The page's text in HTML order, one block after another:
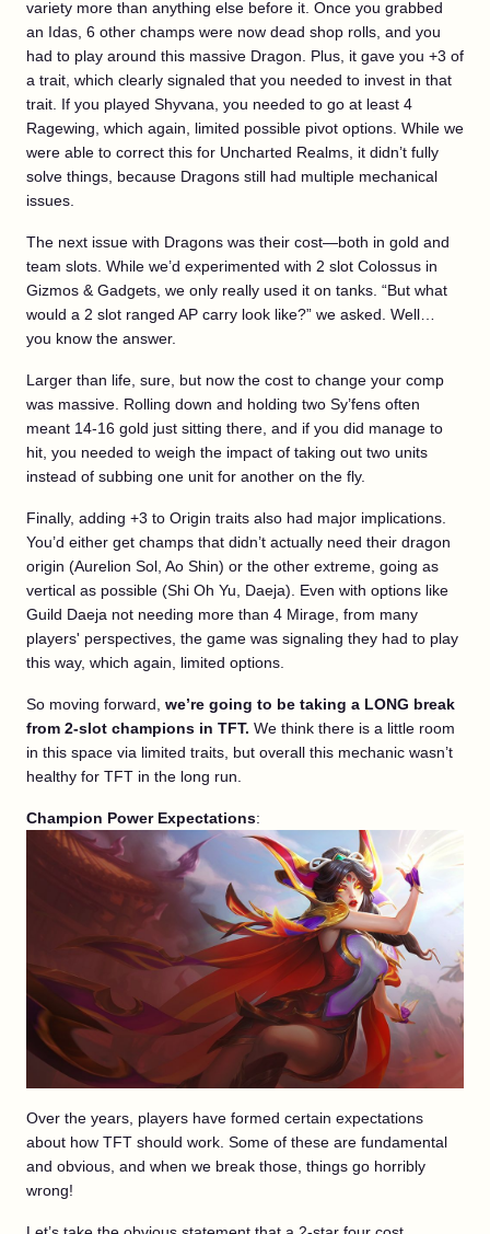
variety more than anything else before it. Once you grabbed
an Idas, 6 other champs were now dead shop rolls, and you
had to play around this massive Dragon. Plus, it gave you +3 of
a trait, which clearly signaled that you needed to invest in that
trait. If you played Shyvana, you needed to go at least 4
Ragewing, which again, limited possible pivot options. While we
were able to correct this for Uncharted Realms, it didn’t fully
solve things, because Dragons still had multiple mechanical
issues.
The next issue with Dragons was their cost—both in gold and
team slots. While we’d experimented with 2 slot Colossus in
Gizmos & Gadgets, we only really used it on tanks. “But what
would a 2 slot ranged AP carry look like?” we asked. Well…
you know the answer.
Larger than life, sure, but now the cost to change your comp
was massive. Rolling down and holding two Sy’fens often
meant 14-16 gold just sitting there, and if you did manage to
hit, you needed to weigh the impact of taking out two units
instead of subbing one unit for another on the fly.
Finally, adding +3 to Origin traits also had major implications.
You’d either get champs that didn’t actually need their dragon
origin (Aurelion Sol, Ao Shin) or the other extreme, going as
vertical as possible (Shi Oh Yu, Daeja). Even with options like
Guild Daeja not needing more than 4 Mirage, from many
players' perspectives, the game was signaling they had to play
this way, which again, limited options.
So moving forward, we’re going to be taking a LONG break
from 2-slot champions in TFT. We think there is a little room
in this space via limited traits, but overall this mechanic wasn’t
healthy for TFT in the long run.
Champion Power Expectations:
Over the years, players have formed certain expectations
about how TFT should work. Some of these are fundamental
and obvious, and when we break those, things go horribly
wrong!